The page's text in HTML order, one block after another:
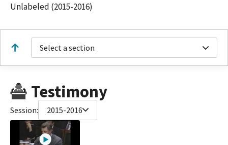
Unlabeled (2015-2016)
Select a section
Testimony
Session: 2015-2016